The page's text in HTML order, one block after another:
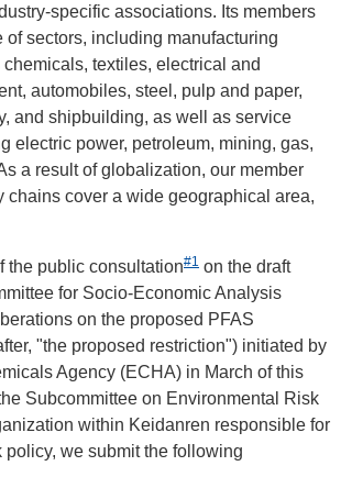
specific associations. Its members
of sectors, including manufacturing
textiles, electrical and
automobiles, steel, pulp and paper,
and shipbuilding, as well as service
electric power, petroleum, mining, gas,
a result of globalization, our member
chains cover a wide geographical area,
the public consultation#1 on the draft
for Socio-Economic Analysis
on the proposed PFAS
"the proposed restriction") initiated by
Agency (ECHA) in March of this
Subcommittee on Environmental Risk
within Keidanren responsible for
we submit the following